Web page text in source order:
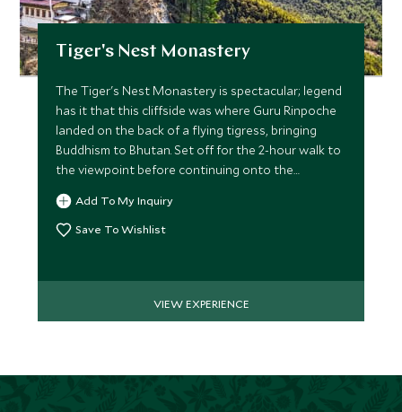
Tiger's Nest Monastery
The Tiger's Nest Monastery is spectacular; legend
has it that this cliffside was where Guru Rinpoche
landed on the back of a flying tigress, bringing
Buddhism to Bhutan. Set off for the 2-hour walk to
the viewpoint before continuing onto the
Monastery.
Add To My Inquiry
Save To Wishlist
VIEW EXPERIENCE